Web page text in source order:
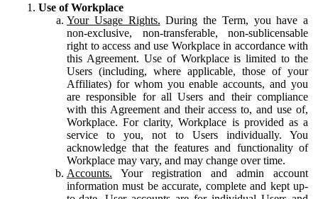
Use of Workplace
Your Usage Rights. During the Term, you have a
non-exclusive, non-transferable, non-sublicensable
right to access and use Workplace in accordance with
this Agreement. Use of Workplace is limited to the
Users (including, where applicable, those of your
Affiliates) for whom you enable accounts, and you
are responsible for all Users and their compliance
with this Agreement and their access to, and use of,
Workplace. For clarity, Workplace is provided as a
service to you, not to Users individually. You
acknowledge that the features and functionality of
Workplace may vary, and may change over time.
Accounts. Your registration and admin account
information must be accurate, complete and kept up-